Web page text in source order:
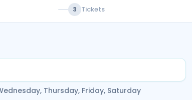
3 Tickets
Thursday, Friday, Saturday